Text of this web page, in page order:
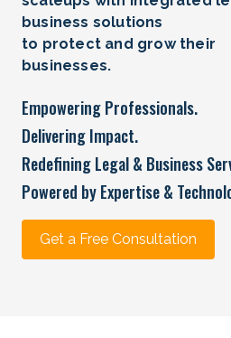
business solutions
to protect and grow their
businesses.
Empowering Professionals.
Delivering Impact.
Redefining Legal & Business
Powered by Expertise &
Get a Free Consultation